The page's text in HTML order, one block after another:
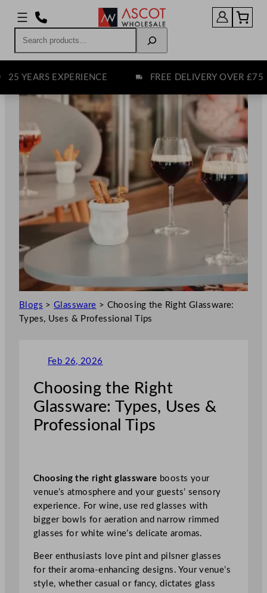
Skip
content
EXPERIENCE FREE DELIVERY OVER £75
Blogs >Glassware > Choosing the Right Glassware:
Types, Uses & Professional Tips
Feb 26, 2026
Choosing the Right
Glassware: Types, Uses &
Professional Tips
Choosing the right glassware boosts your
venue’s atmosphere and your guests’ sensory
experience. For wine, use red glasses with
bigger bowls for aeration and narrow rimmed
glasses for white wine’s delicate aromas.
Beer enthusiasts love pint and pilsner glasses
for their aroma-enhancing designs. Your venue’s
style, whether casual or fancy, dictates glass